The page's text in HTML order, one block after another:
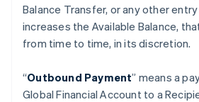
Balance Transfer, or any other
increases the Available Balance,
from time to time, in its discretion.
“Outbound Payment” means a
Global Financial Account to a